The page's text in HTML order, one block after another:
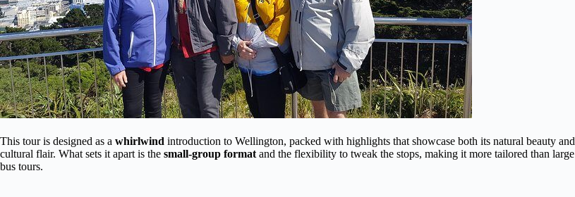
This tour is designed as a whirlwind introduction to Wellington, packed with highlights that showcase both its natural beauty and
cultural flair. What sets it apart is the small-group format and the flexibility to tweak the stops, making it more tailored than large
bus tours.